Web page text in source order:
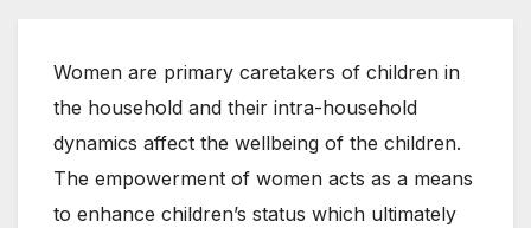
Women are primary caretakers of children in
the household and their intra-household
dynamics affect the wellbeing of the children.
The empowerment of women acts as a means
to enhance children’s status which ultimately